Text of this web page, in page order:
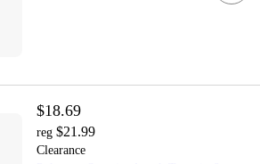
$18.69
reg $21.99
Clearance